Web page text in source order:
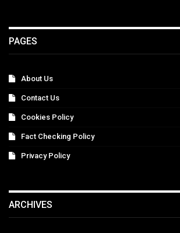
PAGES
About Us
Contact Us
Cookies Policy
Fact Checking Policy
Privacy Policy
ARCHIVES